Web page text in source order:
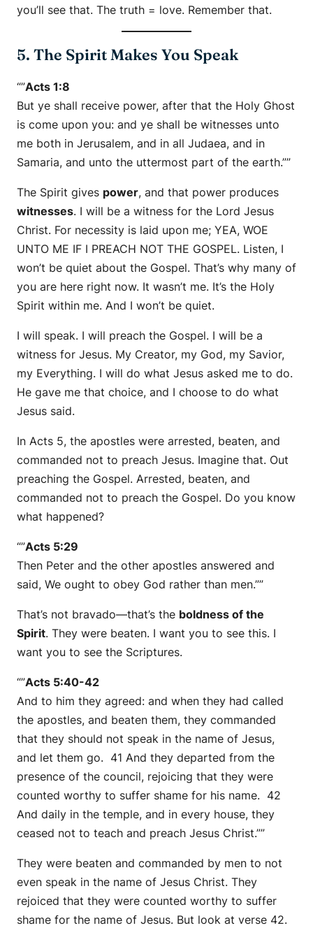
you’ll see that. The truth = love. Remember that.
5. The Spirit Makes You Speak
“”Acts 1:8
But ye shall receive power, after that the Holy Ghost
is come upon you: and ye shall be witnesses unto
me both in Jerusalem, and in all Judaea, and in
Samaria, and unto the uttermost part of the earth.””
The Spirit gives power, and that power produces
witnesses. I will be a witness for the Lord Jesus
Christ. For necessity is laid upon me; YEA, WOE
UNTO ME IF I PREACH NOT THE GOSPEL. Listen, I
won’t be quiet about the Gospel. That’s why many of
you are here right now. It wasn’t me. It’s the Holy
Spirit within me. And I won’t be quiet.
I will speak. I will preach the Gospel. I will be a
witness for Jesus. My Creator, my God, my Savior,
my Everything. I will do what Jesus asked me to do.
He gave me that choice, and I choose to do what
Jesus said.
In Acts 5, the apostles were arrested, beaten, and
commanded not to preach Jesus. Imagine that. Out
preaching the Gospel. Arrested, beaten, and
commanded not to preach the Gospel. Do you know
what happened?
“”Acts 5:29
Then Peter and the other apostles answered and
said, We ought to obey God rather than men.””
That’s not bravado—that’s the boldness of the
Spirit. They were beaten. I want you to see this. I
want you to see the Scriptures.
“”Acts 5:40-42
And to him they agreed: and when they had called
the apostles, and beaten them, they commanded
that they should not speak in the name of Jesus,
and let them go. 41 And they departed from the
presence of the council, rejoicing that they were
counted worthy to suffer shame for his name. 42
And daily in the temple, and in every house, they
ceased not to teach and preach Jesus Christ.””
They were beaten and commanded by men to not
even speak in the name of Jesus Christ. They
rejoiced that they were counted worthy to suffer
shame for the name of Jesus. But look at verse 42.